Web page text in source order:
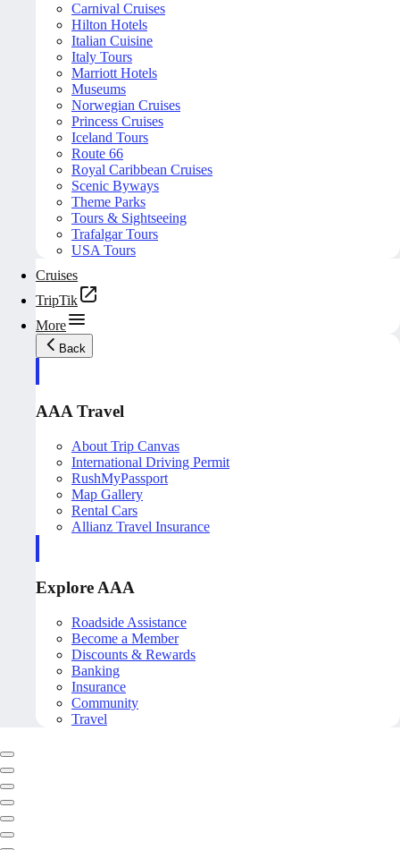
Carnival Cruises
Hilton Hotels
Italian Cuisine
Italy Tours
Marriott Hotels
Museums
Norwegian Cruises
Princess Cruises
Iceland Tours
Route 66
Royal Caribbean Cruises
Scenic Byways
Theme Parks
Tours & Sightseeing
Trafalgar Tours
USA Tours
Cruises
TripTik
More
Back
AAA Travel
About Trip Canvas
International Driving Permit
RushMyPassport
Map Gallery
Rental Cars
Allianz Travel Insurance
Explore AAA
Roadside Assistance
Become a Member
Discounts & Rewards
Banking
Insurance
Community
Travel